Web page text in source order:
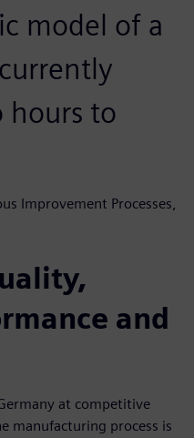
model of a
hours to
Improvement Processes,
and
at competitive
manufacturing process is